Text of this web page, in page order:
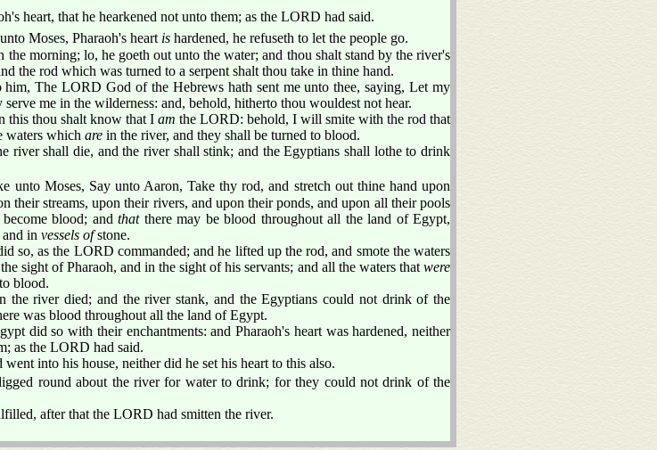
heart, that he hearkened not unto them; as the LORD had said.
Moses, Pharaoh's heart is hardened, he refuseth to let the people go.
the morning; lo, he goeth out unto the water; and thou shalt stand by the river's
the rod which was turned to a serpent shalt thou take in thine hand.
him, The LORD God of the Hebrews hath sent me unto thee, saying, Let my
serve me in the wilderness: and, behold, hitherto thou wouldest not hear.
this thou shalt know that I am the LORD: behold, I will smite with the rod that
waters which are in the river, and they shall be turned to blood.
river shall die, and the river shall stink; and the Egyptians shall lothe to drink
unto Moses, Say unto Aaron, Take thy rod, and stretch out thine hand upon
their streams, upon their rivers, and upon their ponds, and upon all their pools
blood; and thatthere may be blood throughout all the land of Egypt,
in vessels ofstone.
so, as the LORD commanded; and he lifted up the rod, and smote the waters
sight of Pharaoh, and in the sight of his servants; and all the waters thatwere
blood.
the river died; and the river stank, and the Egyptians could not drink of the
was blood throughout all the land of Egypt.
did so with their enchantments: and Pharaoh's heart was hardened, neither
as the LORD had said.
into his house, neither did he set his heart to this also.
round about the river for water to drink; for they could not drink of the
after that the LORD had smitten the river.